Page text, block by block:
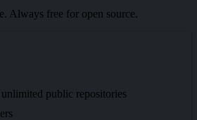
Always free for open source.
public repositories